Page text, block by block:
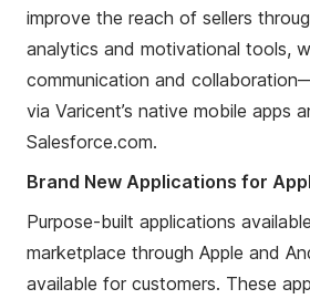
improve the reach of sellers
analytics and motivational tools,
communication and
via Varicent’s native mobile apps
Salesforce.com.
Brand New Applications for
Purpose-built applications
marketplace through Apple and
available for customers. These